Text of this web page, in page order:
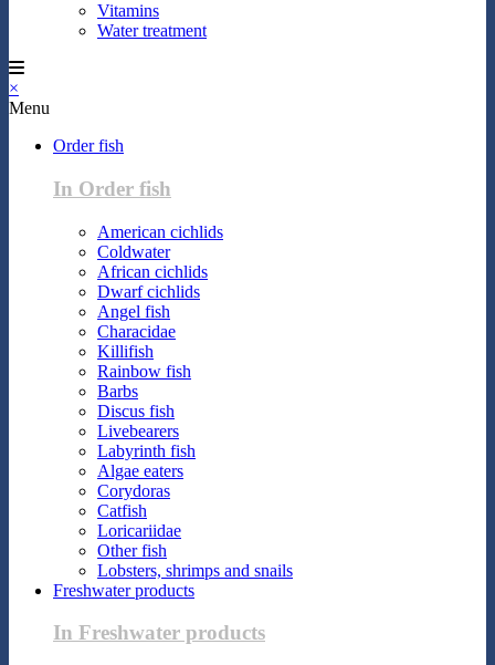
Vitamins
Water treatment
×
Menu
Order fish
In Order fish
American cichlids
Coldwater
African cichlids
Dwarf cichlids
Angel fish
Characidae
Killifish
Rainbow fish
Barbs
Discus fish
Livebearers
Labyrinth fish
Algae eaters
Corydoras
Catfish
Loricariidae
Other fish
Lobsters, shrimps and snails
Freshwater products
In Freshwater products